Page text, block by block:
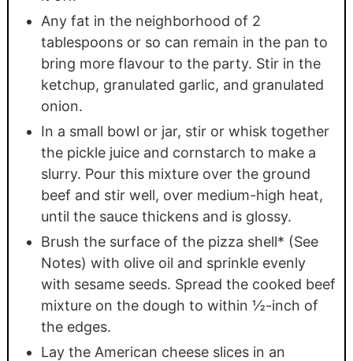
Any fat in the neighborhood of 2
tablespoons or so can remain in the pan to
bring more flavour to the party. Stir in the
ketchup, granulated garlic, and granulated
onion.
In a small bowl or jar, stir or whisk together
the pickle juice and cornstarch to make a
slurry. Pour this mixture over the ground
beef and stir well, over medium-high heat,
until the sauce thickens and is glossy.
Brush the surface of the pizza shell* (See
Notes) with olive oil and sprinkle evenly
with sesame seeds. Spread the cooked beef
mixture on the dough to within ½-inch of
the edges.
Lay the American cheese slices in an